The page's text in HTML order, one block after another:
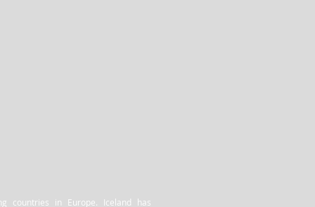
countries in Europe. Iceland has